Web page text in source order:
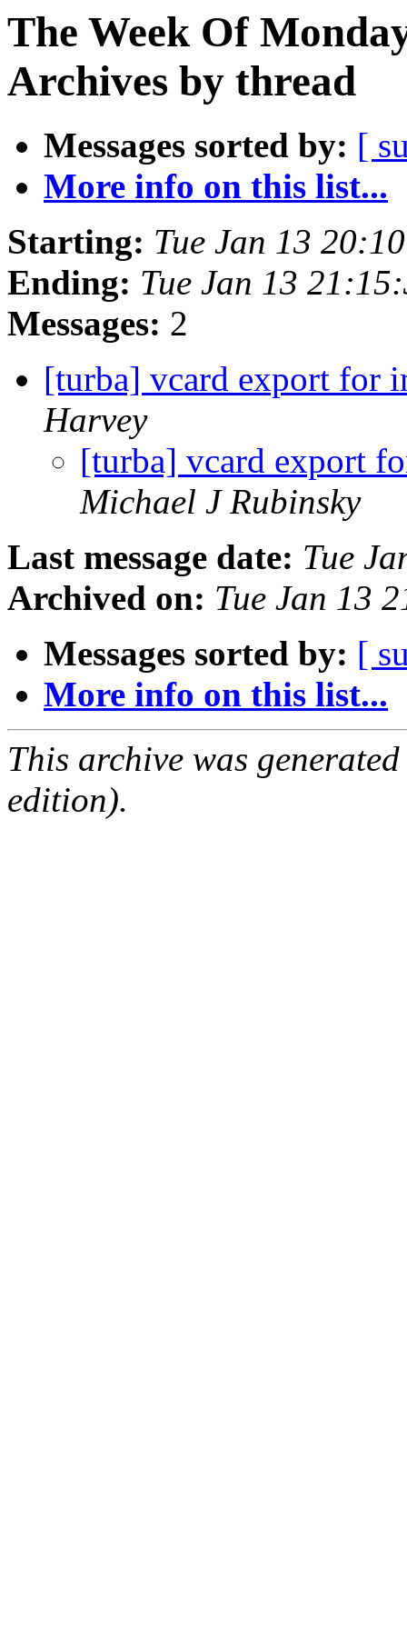
The Week Of
Archives by thread
Messages sorted by: [
More info on this list...
Starting: Tue Jan 13
Ending: Tue Jan 13
Messages: 2
[turba] vcard export for
Harvey
[turba] vcard export
Michael J Rubinsky
Last message date: Tue
Archived on: Tue Jan 13
Messages sorted by: [
More info on this list...
This archive was
edition).